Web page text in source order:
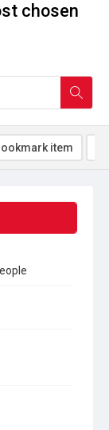
chosen
item